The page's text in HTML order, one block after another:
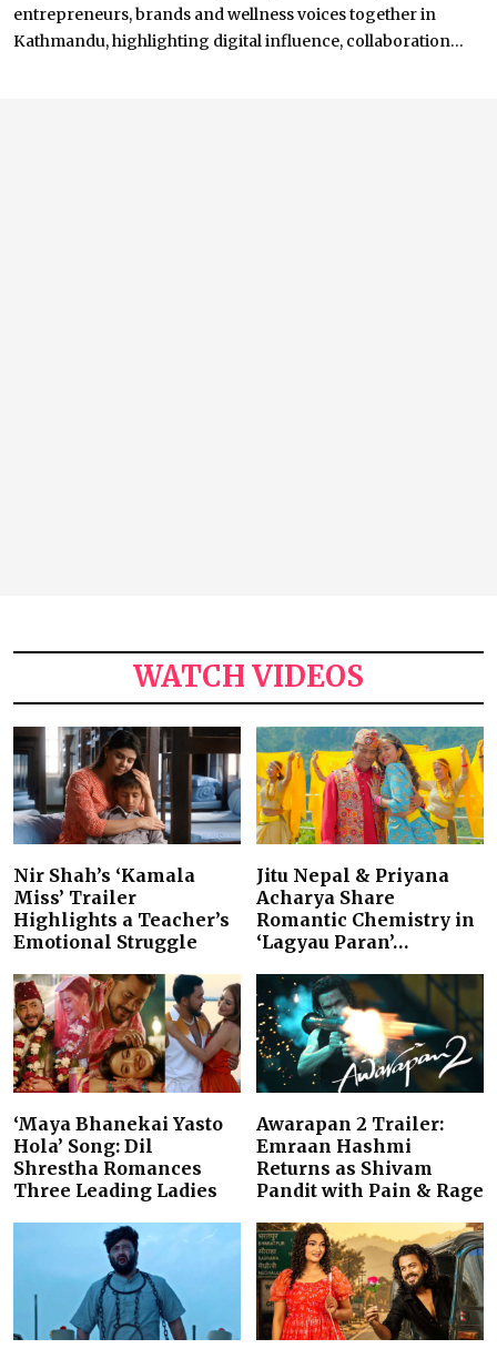
entrepreneurs, brands and wellness voices together in
Kathmandu, highlighting digital influence, collaboration...
WATCH VIDEOS
Nir Shah’s ‘Kamala
Miss’ Trailer
Highlights a Teacher’s
Emotional Struggle
Jitu Nepal & Priyana
Acharya Share
Romantic Chemistry in
‘Lagyau Paran’…
‘Maya Bhanekai Yasto
Hola’ Song: Dil
Shrestha Romances
Three Leading Ladies
Awarapan 2 Trailer:
Emraan Hashmi
Returns as Shivam
Pandit with Pain & Rage